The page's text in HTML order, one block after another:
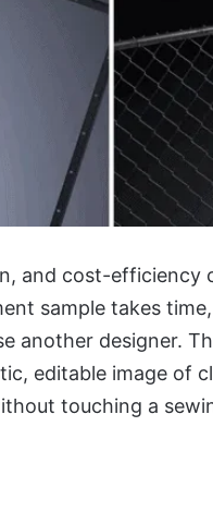
and cost-efficiency
sample takes
another designer.
editable image of
touching a